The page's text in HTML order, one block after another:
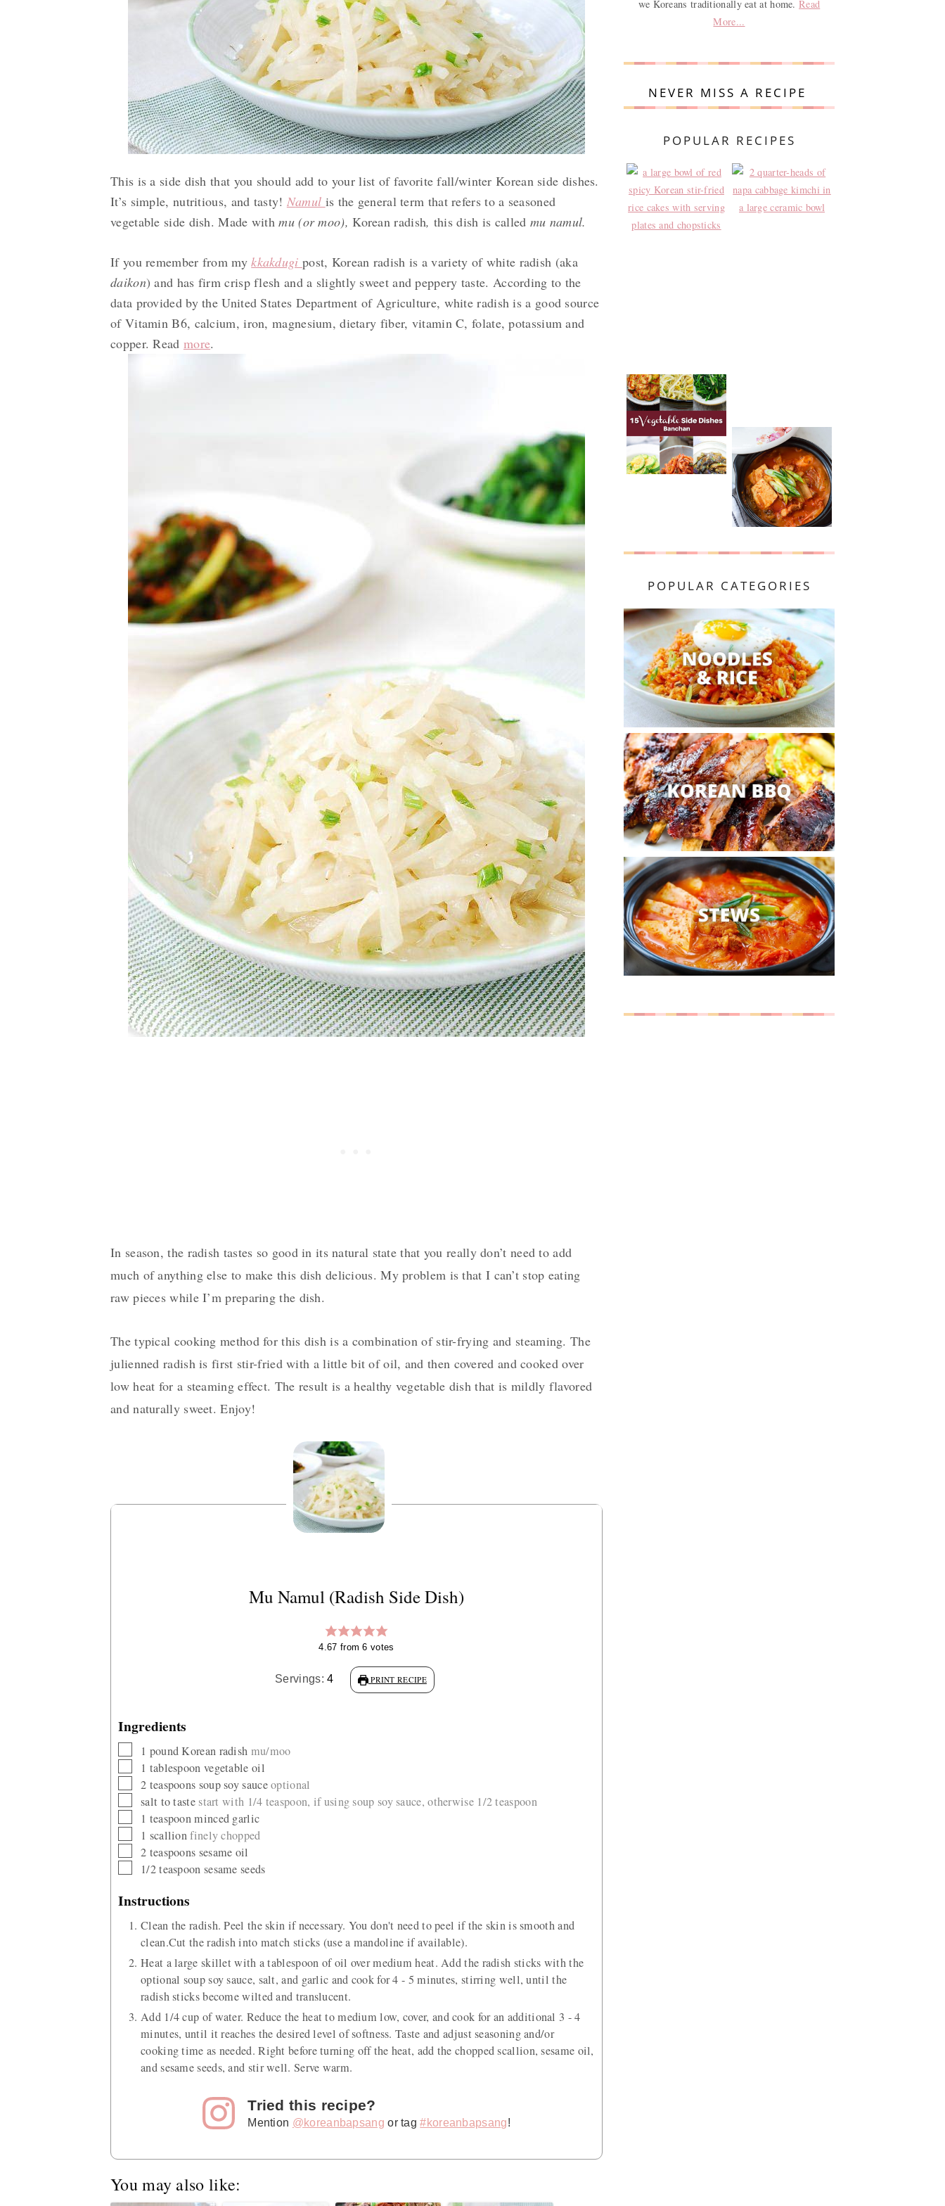
This is a side dish that you should add to your list of favorite fall/winter Korean side dishes.
It’s simple, nutritious, and tasty! Namul is the general term that refers to a seasoned
vegetable side dish. Made with mu (or moo),Korean radish, this dish is called mu namul.
If you remember from mykkakdugi post, Korean radish is a variety of white radish (aka
daikon) and has firm crisp flesh and a slightly sweet and peppery taste. According to the
data provided by the United States Department of Agriculture, white radish is a good source
of Vitamin B6, calcium, iron, magnesium, dietary fiber, vitamin C, folate, potassium and
copper. Read more.
In season, the radish tastes so good in its natural state that you really don’t need to add
much of anything else to make this dish delicious. My problem is that I can’t stop eating
raw pieces while I’m preparing the dish.
The typical cooking method for this dish is a combination of stir-frying and steaming. The
julienned radish is first stir-fried with a little bit of oil, and then covered and cooked over
low heat for a steaming effect. The result is a healthy vegetable dish that is mildly flavored
and naturally sweet. Enjoy!
Mu Namul (Radish Side Dish)
4.67 from6 votes
Servings:4 PRINT RECIPE
Ingredients
▢1 pound Korean radish mu/moo
▢1 tablespoon vegetable oil
▢
2 teaspoons soup soy sauceoptional
▢
salt to taste start with 1/4 teaspoon, if using soup soy sauce, otherwise 1/2 teaspoon
▢1 teaspoonminced garlic
▢1 scallionfinely chopped
▢
2 teaspoons sesame oil
▢
1/2teaspoon sesame seeds
Instructions
Clean the radish. Peel the skin if necessary. You don't need to peel if the skin is smooth and
clean.Cut the radish into match sticks (use a mandoline if available).
Heat a large skillet with a tablespoon of oil over medium heat. Add the radish sticks with the
optional soup soy sauce, salt, and garlic and cook for 4 - 5 minutes, stirring well, until the
radish sticks become wilted and translucent.
Add 1/4 cup of water. Reduce the heat to medium low, cover, and cook for an additional 3 - 4
minutes, until it reaches the desired level of softness. Taste and adjust seasoning and/or
cooking time as needed. Right before turning off the heat, add the chopped scallion, sesame oil,
and sesame seeds, and stir well. Serve warm.
Tried this recipe?
Mention @koreanbapsang or tag#koreanbapsang!
You may also like:
we Koreans traditionally eat at home.Read
More...
NEVER MISS A RECIPE
POPULAR RECIPES
POPULAR CATEGORIES